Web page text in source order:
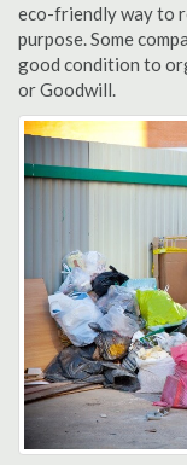
eco-friendly way to
purpose. Some
good condition to
or Goodwill.